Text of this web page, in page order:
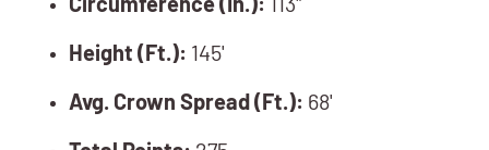
Circumference (In.): 113"
Height (Ft.): 145'
Avg. Crown Spread (Ft.): 68'